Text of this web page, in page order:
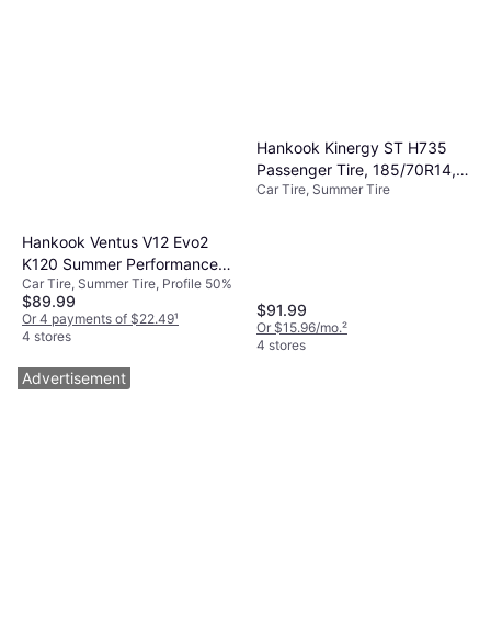
Hankook Ventus V12 Evo2
K120 Summer Performance
Tire 205/50R17 93Y
Car Tire, Summer Tire, Profile 50%
$89.99
Or 4 payments of $22.49¹
4 stores
Hankook Kinergy ST H735
Passenger Tire, 185/70R14,
1021906
Car Tire, Summer Tire
$91.99
Or $15.96/mo.²
4 stores
Advertisement